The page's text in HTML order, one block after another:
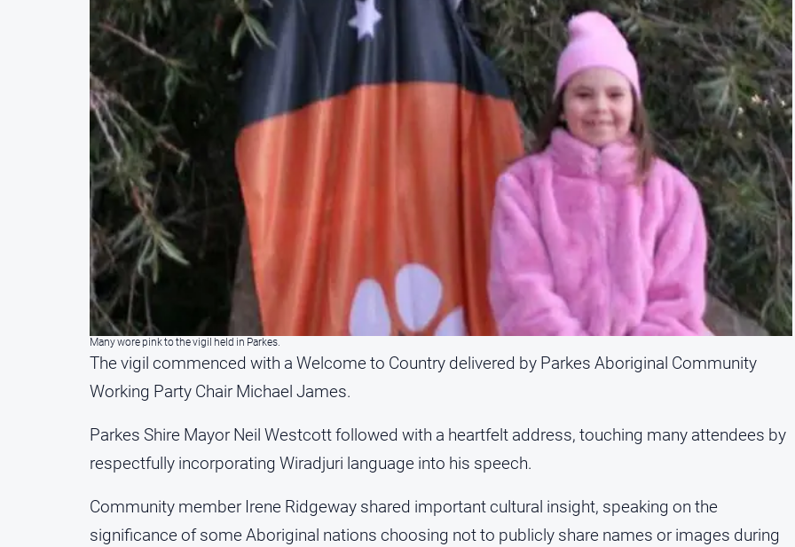
Many wore pink to the vigil held in Parkes.
The vigil commenced with a Welcome to Country delivered by Parkes Aboriginal Community
Working Party Chair Michael James.
Parkes Shire Mayor Neil Westcott followed with a heartfelt address, touching many attendees by
respectfully incorporating Wiradjuri language into his speech.
Community member Irene Ridgeway shared important cultural insight, speaking on the
significance of some Aboriginal nations choosing not to publicly share names or images during